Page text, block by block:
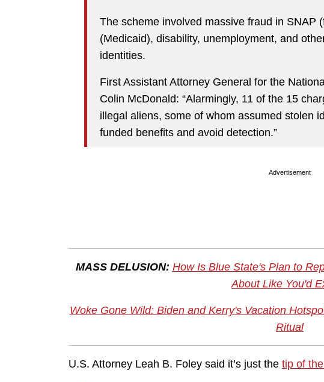
The scheme involved massive fraud in SNAP
(Medicaid), disability, unemployment, and
identities.
First Assistant Attorney General for the
Colin McDonald: “Alarmingly, 11 of the 15
illegal aliens, some of whom assumed stolen
funded benefits and avoid detection.”
Advertisement
MASS DELUSION: How Is Blue State's Plan to
About Like You'd
Woke Gone Wild: Biden and Kerry's Vacation
Ritual
U.S. Attorney Leah B. Foley said it’s just the tip of